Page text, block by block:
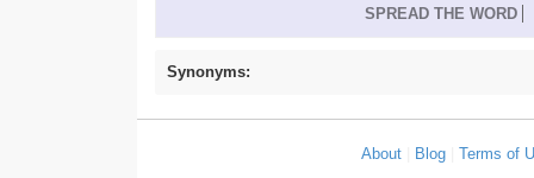
SPREAD THE WORD
Synonyms:
About Blog |Terms of